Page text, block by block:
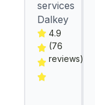
services
Dalkey
4.9
(76
reviews)